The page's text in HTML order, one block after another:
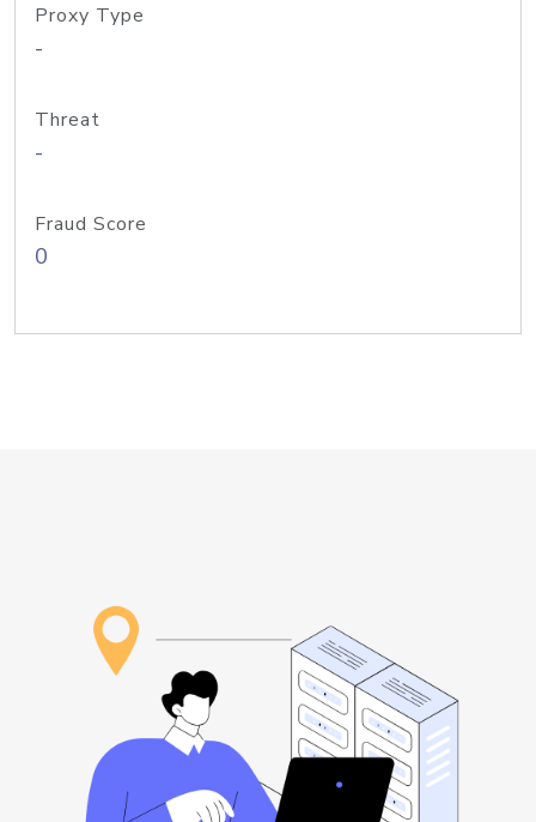
Proxy Type
-
Threat
-
Fraud Score
0